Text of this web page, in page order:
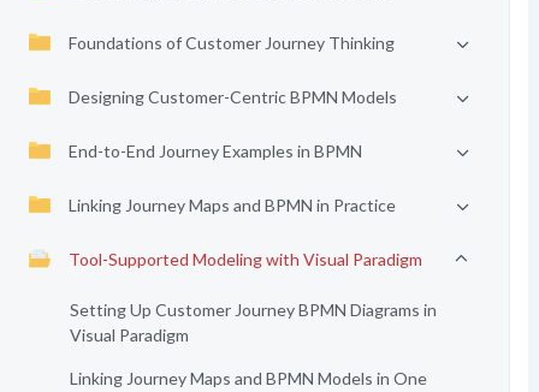
Foundations of Customer Journey Thinking
Designing Customer-Centric BPMN Models
End-to-End Journey Examples in BPMN
Linking Journey Maps and BPMN in Practice
Tool-Supported Modeling with Visual Paradigm
Setting Up Customer Journey BPMN Diagrams in
Visual Paradigm
Linking Journey Maps and BPMN Models in One